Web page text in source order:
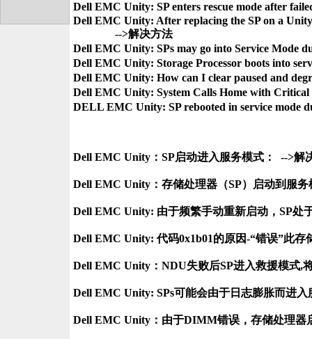
Dell EMC Unity: SP enters rescue mode after
Dell EMC Unity: After replacing the SP on a
               -->解决方法
Dell EMC Unity: SPs may go into Service Mode
Dell EMC Unity: Storage Processor boots into
Dell EMC Unity: How can I clear paused and
Dell EMC Unity: System Calls Home with
Dell EMC Unity：SP启动进入服务模式：  -->解
Dell EMC Unity：存储处理器（SP）启动到服
Dell EMC Unity: 由于频繁手动重新启动，SP处
Dell EMC Unity: 代码0x1b01的原因-“错误”此
Dell EMC Unity：NDU失败后SP进入救援模式,
Dell EMC Unity: SPs可能会由于日志膨胀而进
Dell EMC Unity：由于DIMM错误，存储处理器